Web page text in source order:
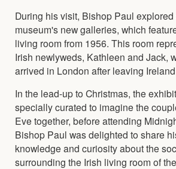
During his visit, Bishop Paul explored
museum's new galleries, which
living room from 1956. This room
Irish newlyweds, Kathleen and Jack,
arrived in London after leaving
In the lead-up to Christmas, the
specially curated to imagine the
Eve together, before attending
Bishop Paul was delighted to share
knowledge and curiosity about the
surrounding the Irish living room of